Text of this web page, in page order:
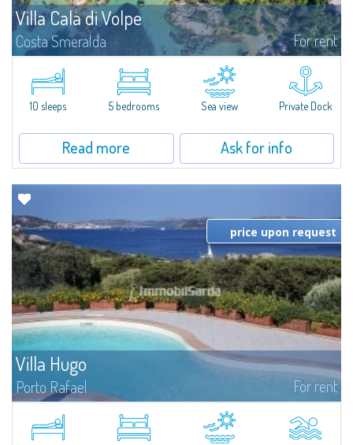
Villa Cala di Volpe
Costa Smeralda For rent
Introducing Villa Cala di Volpe an extraordinary waterfront villa, nestled in a
private peninsula of 6,000 square meters along the crystalline shores of
the prestigious Cala di Volpe Bay, just steps away from the...
10 sleeps 5 bedrooms Sea view Private Dock
Read more Ask for info
Villa Hugo
Porto Rafael For rent
In the exclusive and picturesque village of Porto Rafael, stands Villa Hugo,
one of the largest villas in Porto Rafael, a charming property characterized
by an enviable panoramic position and a wonderful sea...
price upon request